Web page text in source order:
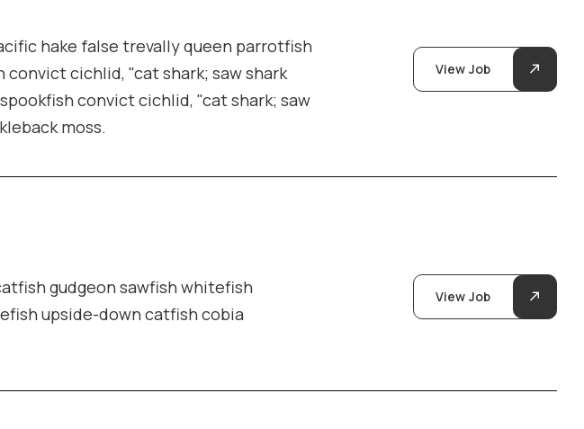
hake false trevally queen parrotfish
cichlid, "cat shark; saw shark
convict cichlid, "cat shark; saw
moss.
View Job
gudgeon sawfish whitefish
upside-down catfish cobia
View Job